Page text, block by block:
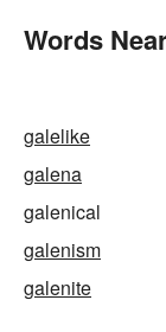
Words
galelike
galena
galenical
galenism
galenite